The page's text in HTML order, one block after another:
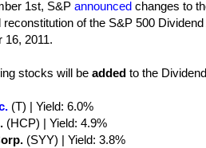
1st, S&P announced changes to
reconstitution of the S&P 500
16, 2011.
stocks will be added to the
(T) | Yield: 6.0%
(HCP) | Yield: 4.9%
(SYY) | Yield: 3.8%